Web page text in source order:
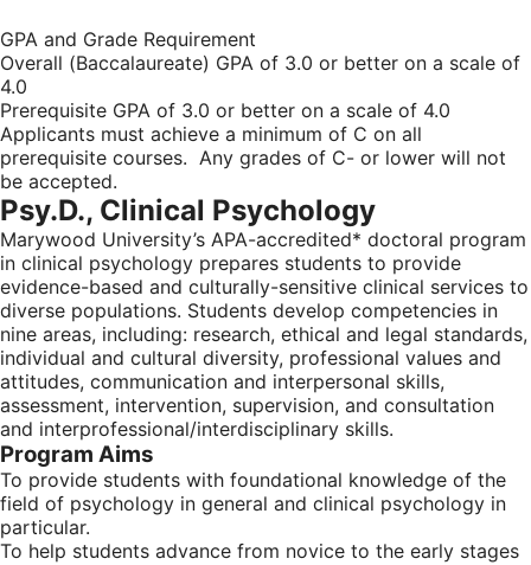
GPA and Grade Requirement
Overall (Baccalaureate) GPA of 3.0 or better on a scale of
4.0
Prerequisite GPA of 3.0 or better on a scale of 4.0
Applicants must achieve a minimum of C on all
prerequisite courses. Any grades of C- or lower will not
be accepted.
Psy.D., Clinical Psychology
Marywood University’s APA-accredited* doctoral program
in clinical psychology prepares students to provide
evidence-based and culturally-sensitive clinical services to
diverse populations. Students develop competencies in
nine areas, including: research, ethical and legal standards,
individual and cultural diversity, professional values and
attitudes, communication and interpersonal skills,
assessment, intervention, supervision, and consultation
and interprofessional/interdisciplinary skills.
Program Aims
To provide students with foundational knowledge of the
field of psychology in general and clinical psychology in
particular.
To help students advance from novice to the early stages